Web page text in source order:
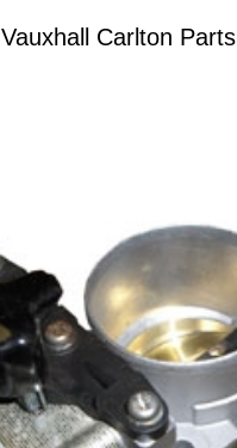
Vauxhall Carlton Parts